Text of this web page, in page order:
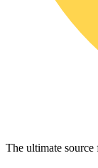
The ultimate source